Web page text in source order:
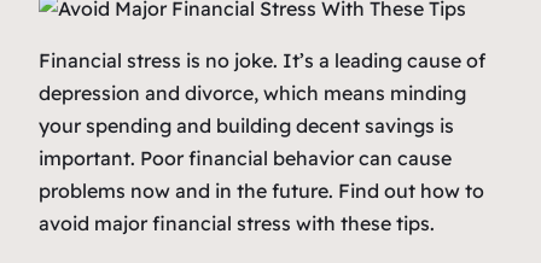
Financial stress is no joke. It’s a leading cause of
depression and divorce, which means minding
your spending and building decent savings is
important. Poor financial behavior can cause
problems now and in the future. Find out how to
avoid major financial stress with these tips.